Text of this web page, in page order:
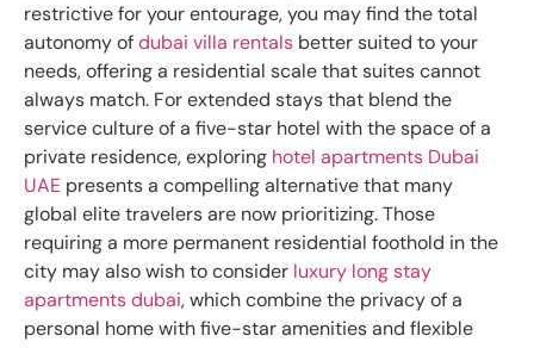
restrictive for your entourage, you may find the total
autonomy ofdubai villa rentals better suited to your
needs, offering a residential scale that suites cannot
always match. For extended stays that blend the
service culture of a five-star hotel with the space of a
private residence, exploring hotel apartments Dubai
UAE presents a compelling alternative that many
global elite travelers are now prioritizing. Those
requiring a more permanent residential foothold in the
city may also wish to consider luxury long stay
apartments dubai, which combine the privacy of a
personal home with five-star amenities and flexible